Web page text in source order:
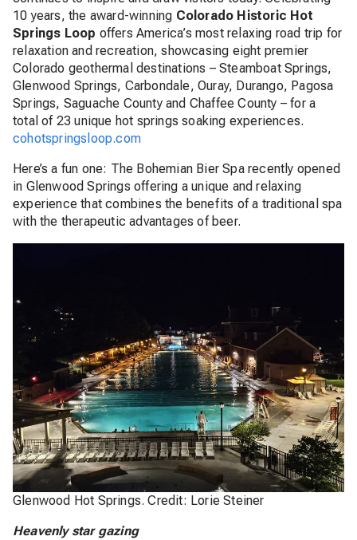
10 years, the award-winning Colorado Historic Hot
Springs Loop offers America’s most relaxing road trip for
relaxation and recreation, showcasing eight premier
Colorado geothermal destinations – Steamboat Springs,
Glenwood Springs, Carbondale, Ouray, Durango, Pagosa
Springs, Saguache County and Chaffee County – for a
total of 23 unique hot springs soaking experiences.
cohotspringsloop.com
Here’s a fun one: The Bohemian Bier Spa recently opened
in Glenwood Springs offering a unique and relaxing
experience that combines the benefits of a traditional spa
with the therapeutic advantages of beer.
Glenwood Hot Springs. Credit: Lorie Steiner
Heavenly star gazing